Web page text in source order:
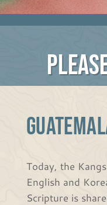
Today, the
English and
Scripture is